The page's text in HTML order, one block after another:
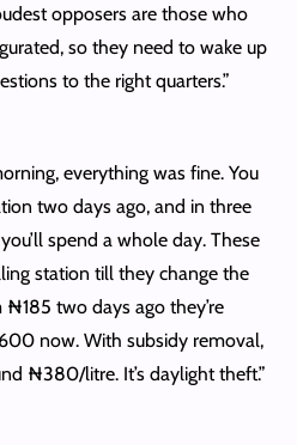
opposers are those who
so they need to wake up
to the right quarters.”
everything was fine. You
two days ago, and in three
spend a whole day. These
station till they change the
two days ago they’re
now. With subsidy removal,
₦‎380/litre. It’s daylight theft.”